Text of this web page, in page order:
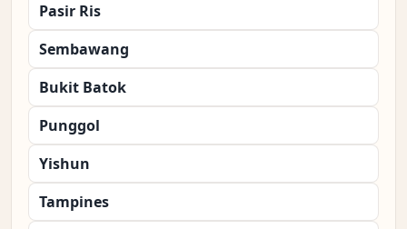
Pasir Ris
Sembawang
Bukit Batok
Punggol
Yishun
Tampines